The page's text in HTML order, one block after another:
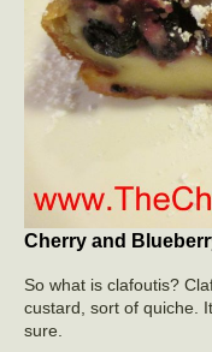
Cherry and
So what is clafoutis?
custard, sort of quiche.
sure.